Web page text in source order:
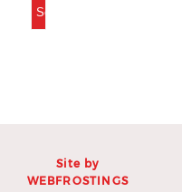
Site by
WEBFROSTINGS